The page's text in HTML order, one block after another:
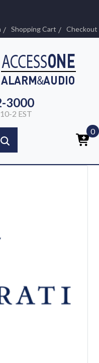
Shopping Cart Checkout
3000
2 EST
0